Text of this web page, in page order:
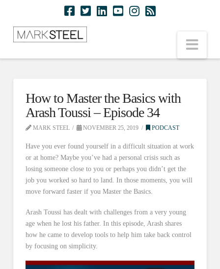
How to Master the Basics with
Arash Toussi – Episode 34
MARK STEEL NOVEMBER 25, 2019 PODCAST
Have you ever found yourself in a difficult situation at work
or at home? Maybe you’ve had a personal crisis such as
losing someone close to you or perhaps you didn’t get the
job you worked so hard to land. In those moments, you will
move forward faster if you Master the Basics.
Arash Toussi has dealt with challenges from a very young
age when he lost his father. In this episode, Arash shares
how he came to develop tools to help him take back control
by focusing on simplicity.